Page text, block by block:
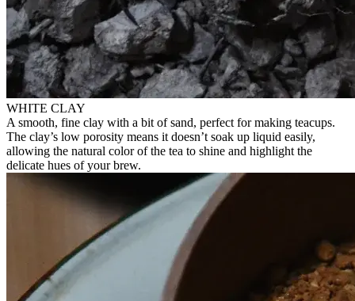
WHITE CLAY
A smooth, fine clay with a bit of sand, perfect for making teacups.
The clay’s low porosity means it doesn’t soak up liquid easily,
allowing the natural color of the tea to shine and highlight the
delicate hues of your brew.